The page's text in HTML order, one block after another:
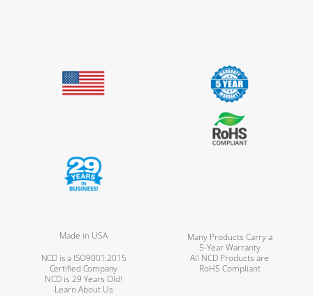
Made in USA
Many Products Carry a
5-Year Warranty
NCD is a ISO9001:2015
Certified Company
All NCD Products are
RoHS Compliant
NCD is 29 Years Old!
Learn About Us